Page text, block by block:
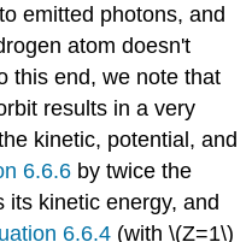
emitted photons, and
atom doesn't
this end, we note that
results in a very
kinetic, potential, and
6.6.6 by twice the
its kinetic energy, and
6.6.4 (with \(Z=1\)